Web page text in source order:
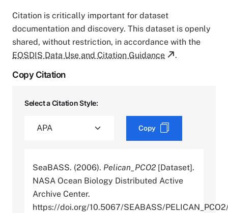
Citation is critically important for dataset
documentation and discovery. This dataset is openly
shared, without restriction, in accordance with the
EOSDIS Data Use and Citation Guidance
.
Copy Citation
Select a Citation Style:
Copy
SeaBASS. (2006). Pelican_PCO2 [Dataset].
NASA Ocean Biology Distributed Active
Archive Center.
https://doi.org/10.5067/SEABASS/